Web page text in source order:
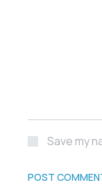
Save my
POST